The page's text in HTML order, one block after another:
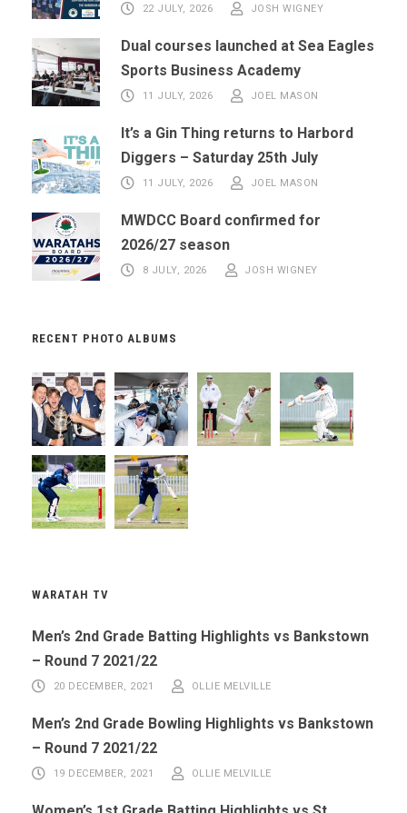
22 JULY, 2026 JOSH WIGNEY
Dual courses launched at Sea Eagles
Sports Business Academy
11 JULY, 2026 JOEL MASON
It’s a Gin Thing returns to Harbord
Diggers – Saturday 25th July
11 JULY, 2026 JOEL MASON
MWDCC Board confirmed for
2026/27 season
8 JULY, 2026 JOSH WIGNEY
RECENT PHOTO ALBUMS
WARATAH TV
Men’s 2nd Grade Batting Highlights vs Bankstown
– Round 7 2021/22
20 DECEMBER, 2021 OLLIE MELVILLE
Men’s 2nd Grade Bowling Highlights vs Bankstown
– Round 7 2021/22
19 DECEMBER, 2021 OLLIE MELVILLE